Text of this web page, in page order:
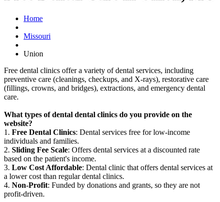
Home
Missouri
Union
Free dental clinics offer a variety of dental services, including
preventive care (cleanings, checkups, and X-rays), restorative care
(fillings, crowns, and bridges), extractions, and emergency dental
care.
What types of dental dental clinics do you provide on the
website?
1. Free Dental Clinics: Dental services free for low-income
individuals and families.
2. Sliding Fee Scale: Offers dental services at a discounted rate
based on the patient's income.
3. Low Cost Affordable: Dental clinic that offers dental services at
a lower cost than regular dental clinics.
4. Non-Profit: Funded by donations and grants, so they are not
profit-driven.